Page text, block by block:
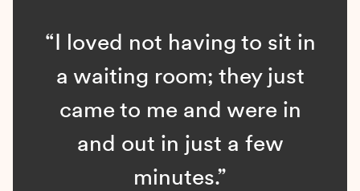
“I loved not having to sit in
a waiting room; they just
came to me and were in
and out in just a few
minutes.”